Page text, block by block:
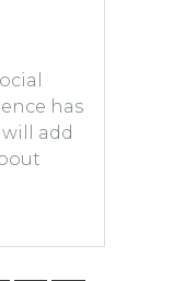
has
add